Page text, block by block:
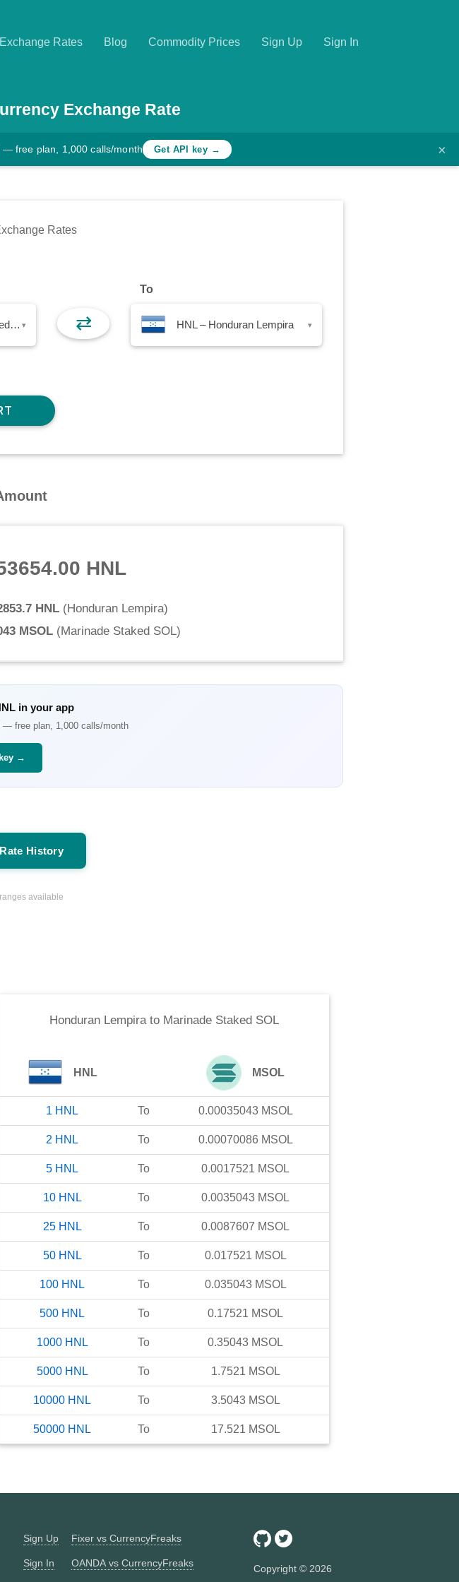
Exchange Rates Blog Commodity Prices Sign Up Sign In
Exchange Rate
— free plan, 1,000 calls/month Get API key → ×
Rates
MSOL – Marinade Staked SOL ▾ ⇄
To
HNL – Honduran Lempira ▾
HNL
HNL (Honduran Lempira)
MSOL (Marinade Staked SOL)
in your app
free plan, 1,000 calls/month
→
History
ranges available
Honduran Lempirato Marinade Staked SOL
HNL MSOL
1 HNL To 0.00035043 MSOL
2 HNL To 0.00070086 MSOL
5 HNL To 0.0017521 MSOL
10 HNL To 0.0035043 MSOL
25 HNL To 0.0087607 MSOL
50 HNL To 0.017521 MSOL
100 HNL To 0.035043 MSOL
500 HNL To 0.17521 MSOL
1000 HNL To 0.35043 MSOL
5000 HNL To 1.7521 MSOL
10000 HNL To 3.5043 MSOL
50000 HNL To 17.521 MSOL
Sign Up
Sign In
Fixer vs CurrencyFreaks
OANDA vs CurrencyFreaks Copyright © 2026